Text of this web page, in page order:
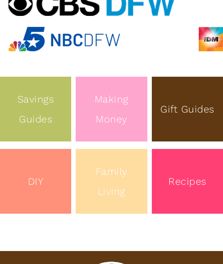
Savings
Guides
Making
Money
Gift Guides
DIY
Family
Living
Recipes